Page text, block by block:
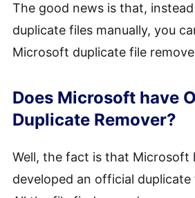
The good news is that,
duplicate files manually, you
Microsoft duplicate file
Does Microsoft have
Duplicate Remover?
Well, the fact is that Microsoft
developed an official